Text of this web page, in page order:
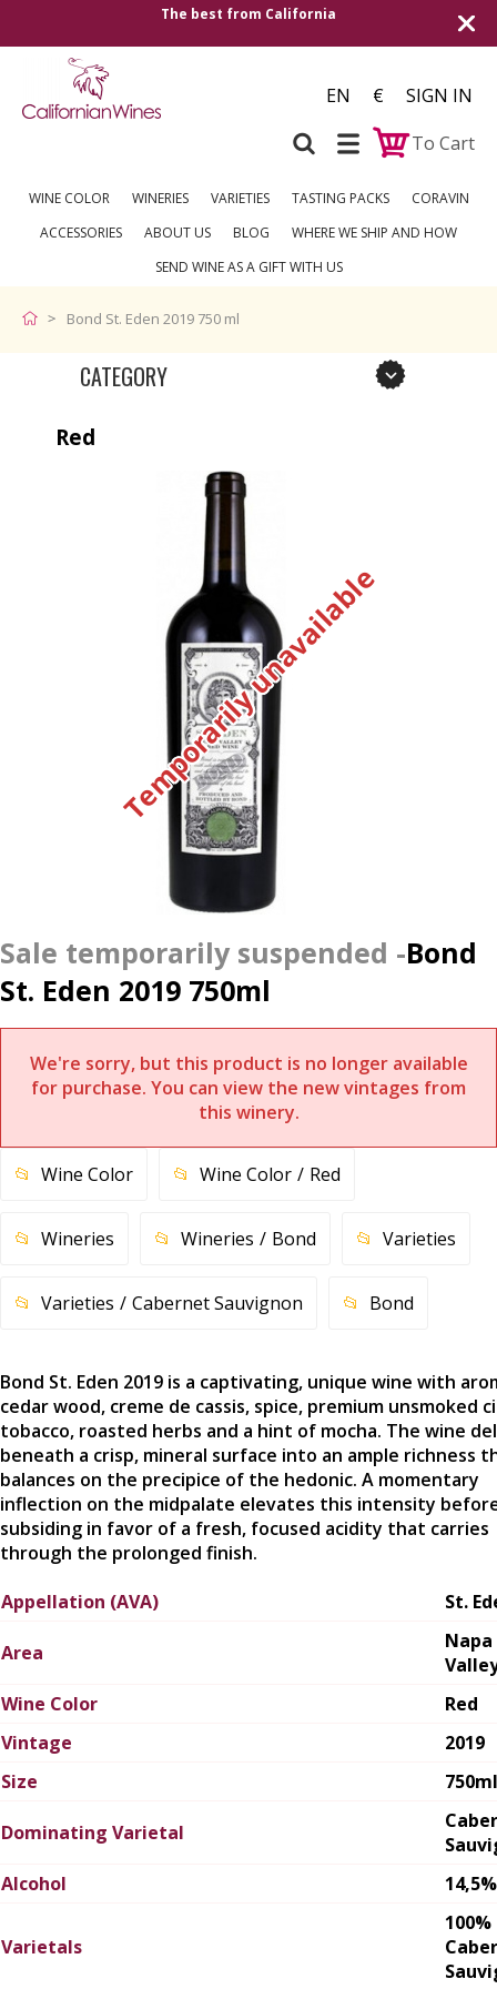
The best from California
EN €
SIGN IN
To Cart
WINE COLOR WINERIES VARIETIES TASTING PACKS
CORAVIN
ACCESSORIES
ABOUT US BLOG
WHERE WE SHIP AND HOW
SEND WINE AS A GIFT WITH US
Bond St. Eden 2019 750 ml
CATEGORY
Red
Temporarily unavailable
Bond
St. Eden 2019 750ml
We're sorry, but this product is no longer available
for purchase. You can view the new vintages from
this winery.
Wine Color Wine Color Red
Wineries Wineries Bond Varieties
Varieties Cabernet Sauvignon Bond
Appellation (AVA) St.
Area
Napa
Wine Color
Red
Vintage
2019
Size
750ml
Dominating Varietal
Alcohol
14,5%
Varietals
100%
Bond St. Eden 2019 is a captivating, unique wine with
cedar wood, creme de cassis, spice, premium unsmoked
tobacco, roasted herbs and a hint of mocha. The wine
beneath a crisp, mineral surface into an ample richness
balances on the precipice of the hedonic. A momentary
inflection on the midpalate elevates this intensity
subsiding in favor of a fresh, focused acidity that carries
through the prolonged finish.